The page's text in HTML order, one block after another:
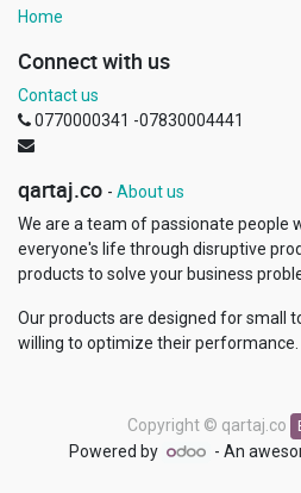
Home
Connect with us
Contact us
0770000341 -07830004441
qartaj.co - About us
We are a team of passionate people
everyone's life through disruptive
products to solve your business
Our products are designed for small
willing to optimize their performance.
Copyright © qartaj.co
Powered by - An